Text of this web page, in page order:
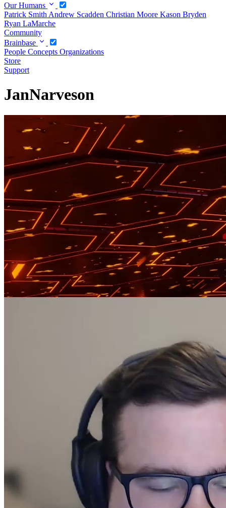
Our Humans
Patrick Smith Andrew Scadden Christian Moore Kason Bryden
Ryan LaMarche
Community
Brainbase
People Concepts Organizations
Store
Support
JanNarveson